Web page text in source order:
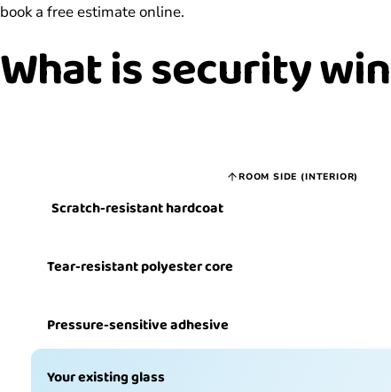
book a free estimate online.
What issecurity
ROOM SIDE (INTERIOR)
Scratch-resistant hardcoat
Tear-resistant polyester core
Pressure-sensitive adhesive
Your existing glass